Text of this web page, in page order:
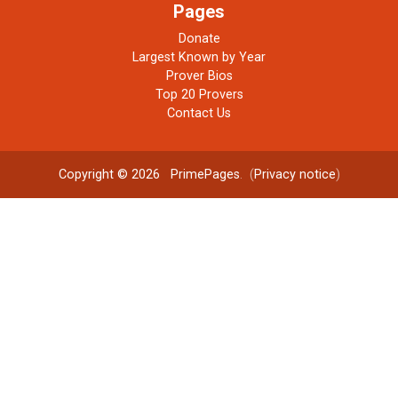
Pages
Donate
Largest Known by Year
Prover Bios
Top 20 Provers
Contact Us
Copyright © 2026 PrimePages. (Privacy notice)